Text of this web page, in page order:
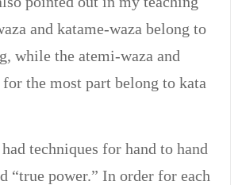
and katame-waza belong to
while the atemi-waza and
for the most part belong to kata
techniques for hand to hand
“true power.” In order for each